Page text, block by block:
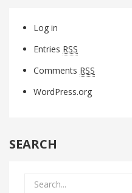
Log in
Entries RSS
Comments RSS
WordPress.org
SEARCH